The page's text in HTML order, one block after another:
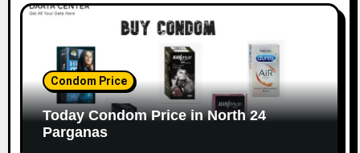
Condom Price
Today Condom Price in North 24
Parganas